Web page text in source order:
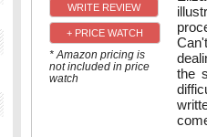
+ PRICE WATCH
* Amazon pricing is
not included in price
watch
the